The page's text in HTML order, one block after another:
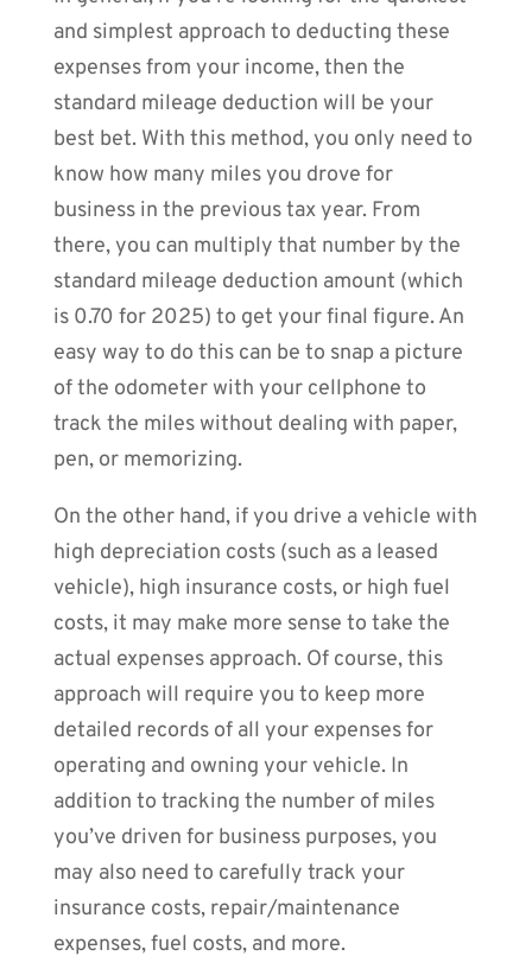
and simplest approach to deducting these
expenses from your income, then the
standard mileage deduction will be your
best bet. With this method, you only need to
know how many miles you drove for
business in the previous tax year. From
there, you can multiply that number by the
standard mileage deduction amount (which
is 0.70 for 2025) to get your final figure. An
easy way to do this can be to snap a picture
of the odometer with your cellphone to
track the miles without dealing with paper,
pen, or memorizing.
On the other hand, if you drive a vehicle with
high depreciation costs (such as a leased
vehicle), high insurance costs, or high fuel
costs, it may make more sense to take the
actual expenses approach. Of course, this
approach will require you to keep more
detailed records of all your expenses for
operating and owning your vehicle. In
addition to tracking the number of miles
you’ve driven for business purposes, you
may also need to carefully track your
insurance costs, repair/maintenance
expenses, fuel costs, and more.